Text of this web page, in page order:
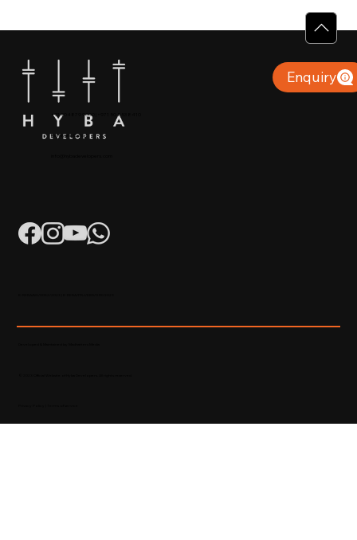
Why Villas for Sale in Calicut Offer
Better Value
+91 904879 9000 | +971 50 853 8410
Puthiyara, Calicut
Enquiry